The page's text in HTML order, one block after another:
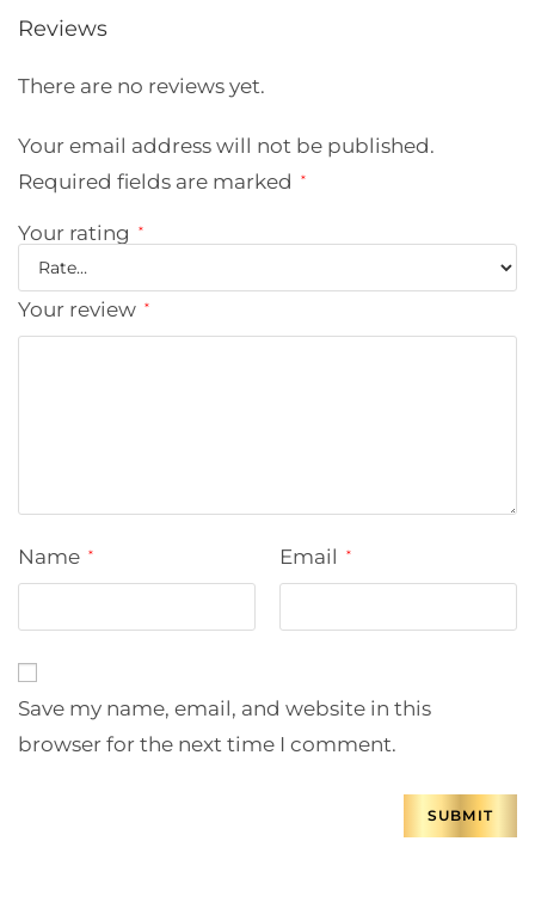
Reviews
There are no reviews yet.
Your email address will not be published.
Required fields are marked
*
Your rating *
Your review *
Name * Email *
Save my name, email, and website in this
browser for the next time I comment.